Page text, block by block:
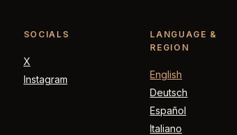
SOCIALS
X
Instagram
LANGUAGE &
REGION
English
Deutsch
Español
Italiano